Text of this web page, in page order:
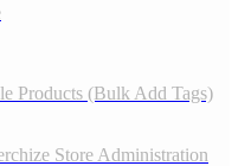
Products (Bulk Add Tags)
Store Administration